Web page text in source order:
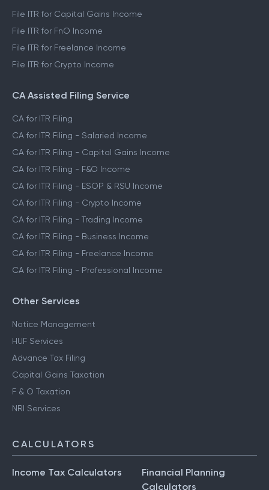
File ITR for Capital Gains Income
File ITR for FnO Income
File ITR for Freelance Income
File ITR for Crypto Income
CA Assisted Filing Service
CA for ITR Filing
CA for ITR Filing - Salaried Income
CA for ITR Filing - Capital Gains Income
CA for ITR Filing - F&O Income
CA for ITR Filing - ESOP & RSU Income
CA for ITR Filing - Crypto Income
CA for ITR Filing - Trading Income
CA for ITR Filing - Business Income
CA for ITR Filing - Freelance Income
CA for ITR Filing - Professional Income
Other Services
Notice Management
HUF Services
Advance Tax Filing
Capital Gains Taxation
F & O Taxation
NRI Services
CALCULATORS
Income Tax Calculators
Financial Planning
Calculators